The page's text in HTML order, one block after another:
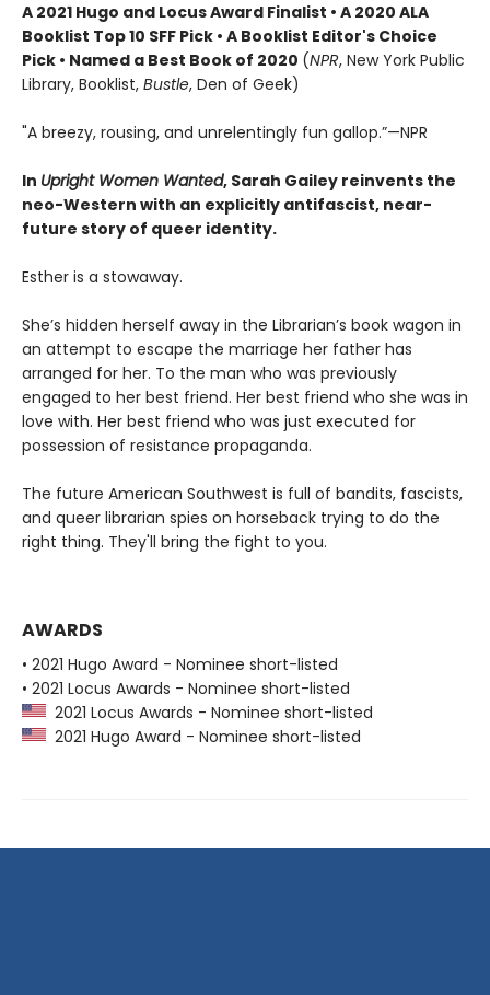
A 2021 Hugo and Locus Award Finalist • A 2020 ALA
Booklist Top 10 SFF Pick • A Booklist Editor's Choice
Pick • Named a Best Book of 2020 (NPR, New York Public
Library, Booklist, Bustle, Den of Geek)
"A breezy, rousing, and unrelentingly fun gallop.”—NPR
In Upright Women Wanted, Sarah Gailey reinvents the
neo-Western with an explicitly antifascist, near-
future story of queer identity.
Esther is a stowaway.
She’s hidden herself away in the Librarian’s book wagon in
an attempt to escape the marriage her father has
arranged for her. To the man who was previously
engaged to her best friend. Her best friend who she was in
love with. Her best friend who was just executed for
possession of resistance propaganda.
The future American Southwest is full of bandits, fascists,
and queer librarian spies on horseback trying to do the
right thing. They'll bring the fight to you.
AWARDS
• 2021 Hugo Award - Nominee short-listed
• 2021 Locus Awards - Nominee short-listed
2021 Locus Awards - Nominee short-listed
2021 Hugo Award - Nominee short-listed